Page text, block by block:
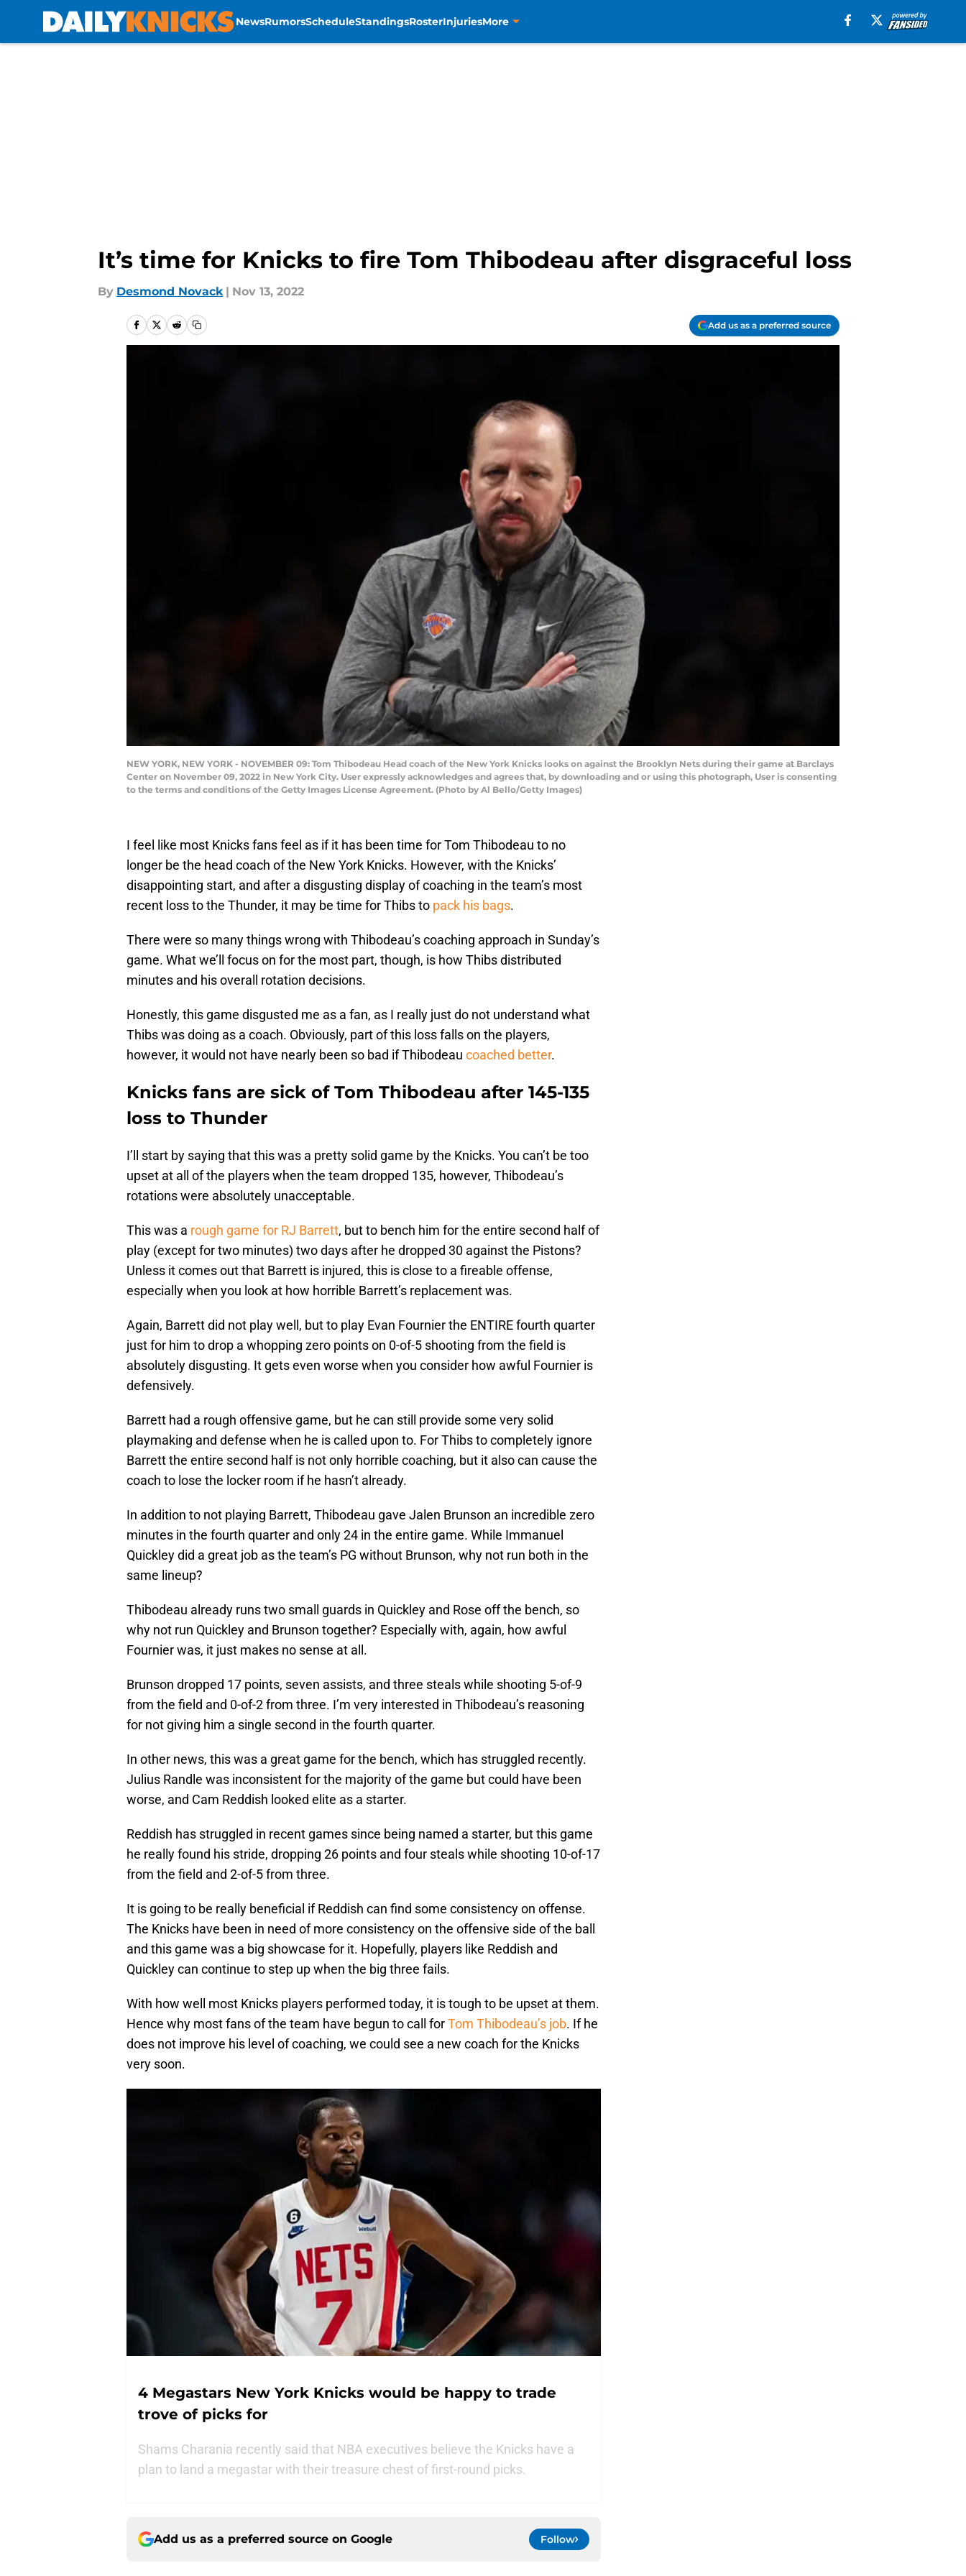
NewsRumorsScheduleStandingsRosterInjuriesMore
It’s time for Knicks to fire Tom Thibodeau after disgraceful loss
By Desmond Novack | Nov 13, 2022
Add us as a preferred source
NEW YORK, NEW YORK - NOVEMBER 09: Tom Thibodeau Head coach of the New York Knicks looks on against the Brooklyn Nets during their game at Barclays
Center on November 09, 2022 in New York City. User expressly acknowledges and agrees that, by downloading and or using this photograph, User is consenting
to the terms and conditions of the Getty Images License Agreement. (Photo by Al Bello/Getty Images)
I feel like most Knicks fans feel as if it has been time for Tom Thibodeau to no
longer be the head coach of the New York Knicks. However, with the Knicks’
disappointing start, and after a disgusting display of coaching in the team’s most
recent loss to the Thunder, it may be time for Thibs to pack his bags.
There were so many things wrong with Thibodeau’s coaching approach in Sunday’s
game. What we’ll focus on for the most part, though, is how Thibs distributed
minutes and his overall rotation decisions.
Honestly, this game disgusted me as a fan, as I really just do not understand what
Thibs was doing as a coach. Obviously, part of this loss falls on the players,
however, it would not have nearly been so bad if Thibodeau coached better.
Knicks fans are sick of Tom Thibodeau after 145-135
loss to Thunder
I’ll start by saying that this was a pretty solid game by the Knicks. You can’t be too
upset at all of the players when the team dropped 135, however, Thibodeau’s
rotations were absolutely unacceptable.
This was a rough game for RJ Barrett, but to bench him for the entire second half of
play (except for two minutes) two days after he dropped 30 against the Pistons?
Unless it comes out that Barrett is injured, this is close to a fireable offense,
especially when you look at how horrible Barrett’s replacement was.
Again, Barrett did not play well, but to play Evan Fournier the ENTIRE fourth quarter
just for him to drop a whopping zero points on 0-of-5 shooting from the field is
absolutely disgusting. It gets even worse when you consider how awful Fournier is
defensively.
Barrett had a rough offensive game, but he can still provide some very solid
playmaking and defense when he is called upon to. For Thibs to completely ignore
Barrett the entire second half is not only horrible coaching, but it also can cause the
coach to lose the locker room if he hasn’t already.
In addition to not playing Barrett, Thibodeau gave Jalen Brunson an incredible zero
minutes in the fourth quarter and only 24 in the entire game. While Immanuel
Quickley did a great job as the team’s PG without Brunson, why not run both in the
same lineup?
Thibodeau already runs two small guards in Quickley and Rose off the bench, so
why not run Quickley and Brunson together? Especially with, again, how awful
Fournier was, it just makes no sense at all.
Brunson dropped 17 points, seven assists, and three steals while shooting 5-of-9
from the field and 0-of-2 from three. I’m very interested in Thibodeau’s reasoning
for not giving him a single second in the fourth quarter.
In other news, this was a great game for the bench, which has struggled recently.
Julius Randle was inconsistent for the majority of the game but could have been
worse, and Cam Reddish looked elite as a starter.
Reddish has struggled in recent games since being named a starter, but this game
he really found his stride, dropping 26 points and four steals while shooting 10-of-17
from the field and 2-of-5 from three.
It is going to be really beneficial if Reddish can find some consistency on offense.
The Knicks have been in need of more consistency on the offensive side of the ball
and this game was a big showcase for it. Hopefully, players like Reddish and
Quickley can continue to step up when the big three fails.
With how well most Knicks players performed today, it is tough to be upset at them.
Hence why most fans of the team have begun to call forTom Thibodeau’s job. If he
does not improve his level of coaching, we could see a new coach for the Knicks
very soon.
4 Megastars New York Knicks would be happy to trade
trove of picks for
Shams Charania recently said that NBA executives believe the Knicks have a
plan to land a megastar with their treasure chest of first-round picks.
Add us as a preferred source on Google Follow